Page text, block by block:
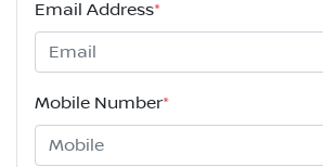
Email Address*
Mobile Number*